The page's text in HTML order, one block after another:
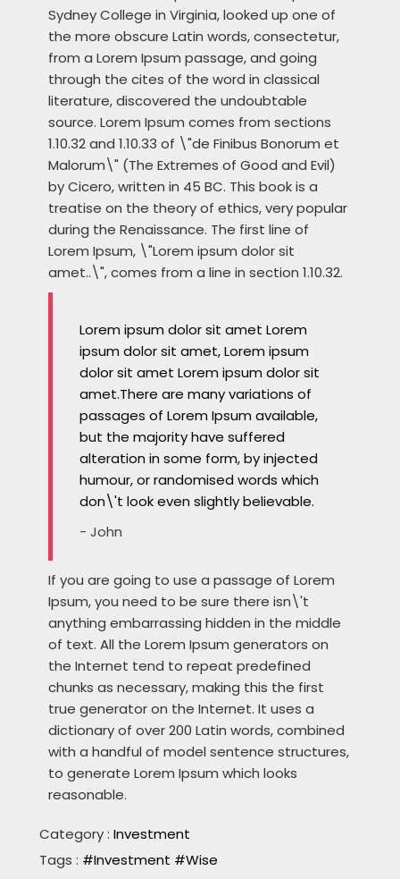
Sydney College in Virginia, looked up one of
the more obscure Latin words, consectetur,
from a Lorem Ipsum passage, and going
through the cites of the word in classical
literature, discovered the undoubtable
source. Lorem Ipsum comes from sections
1.10.32 and 1.10.33 of \"de Finibus Bonorum et
Malorum\" (The Extremes of Good and Evil)
by Cicero, written in 45 BC. This book is a
treatise on the theory of ethics, very popular
during the Renaissance. The first line of
Lorem Ipsum, \"Lorem ipsum dolor sit
amet..\", comes from a line in section 1.10.32.
Lorem ipsum dolor sit amet Lorem
ipsum dolor sit amet, Lorem ipsum
dolor sit amet Lorem ipsum dolor sit
amet.There are many variations of
passages of Lorem Ipsum available,
but the majority have suffered
alteration in some form, by injected
humour, or randomised words which
don\'t look even slightly believable.
- John
If you are going to use a passage of Lorem
Ipsum, you need to be sure there isn\'t
anything embarrassing hidden in the middle
of text. All the Lorem Ipsum generators on
the Internet tend to repeat predefined
chunks as necessary, making this the first
true generator on the Internet. It uses a
dictionary of over 200 Latin words, combined
with a handful of model sentence structures,
to generate Lorem Ipsum which looks
reasonable.
Category : Investment
Tags : #Investment #Wise